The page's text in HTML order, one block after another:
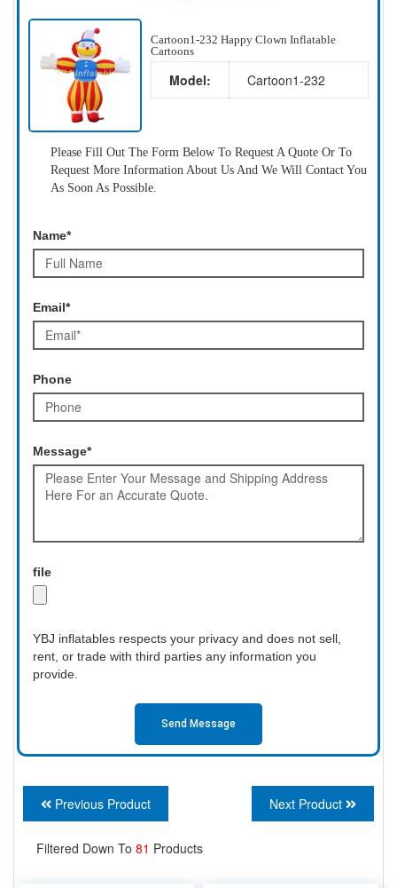
Cartoon1-232 Happy Clown Inflatable
Cartoons
Model: Cartoon1-232
Please Fill Out The Form Below To Request A Quote Or To
Request More Information About Us And We Will Contact You
As Soon As Possible.
Name*
Email*
Phone
Message*
file
YBJ inflatables respects your privacy and does not sell,
rent, or trade with third parties any information you
provide.
Send Message
Previous Product Next Product
Filtered Down To 81 Products